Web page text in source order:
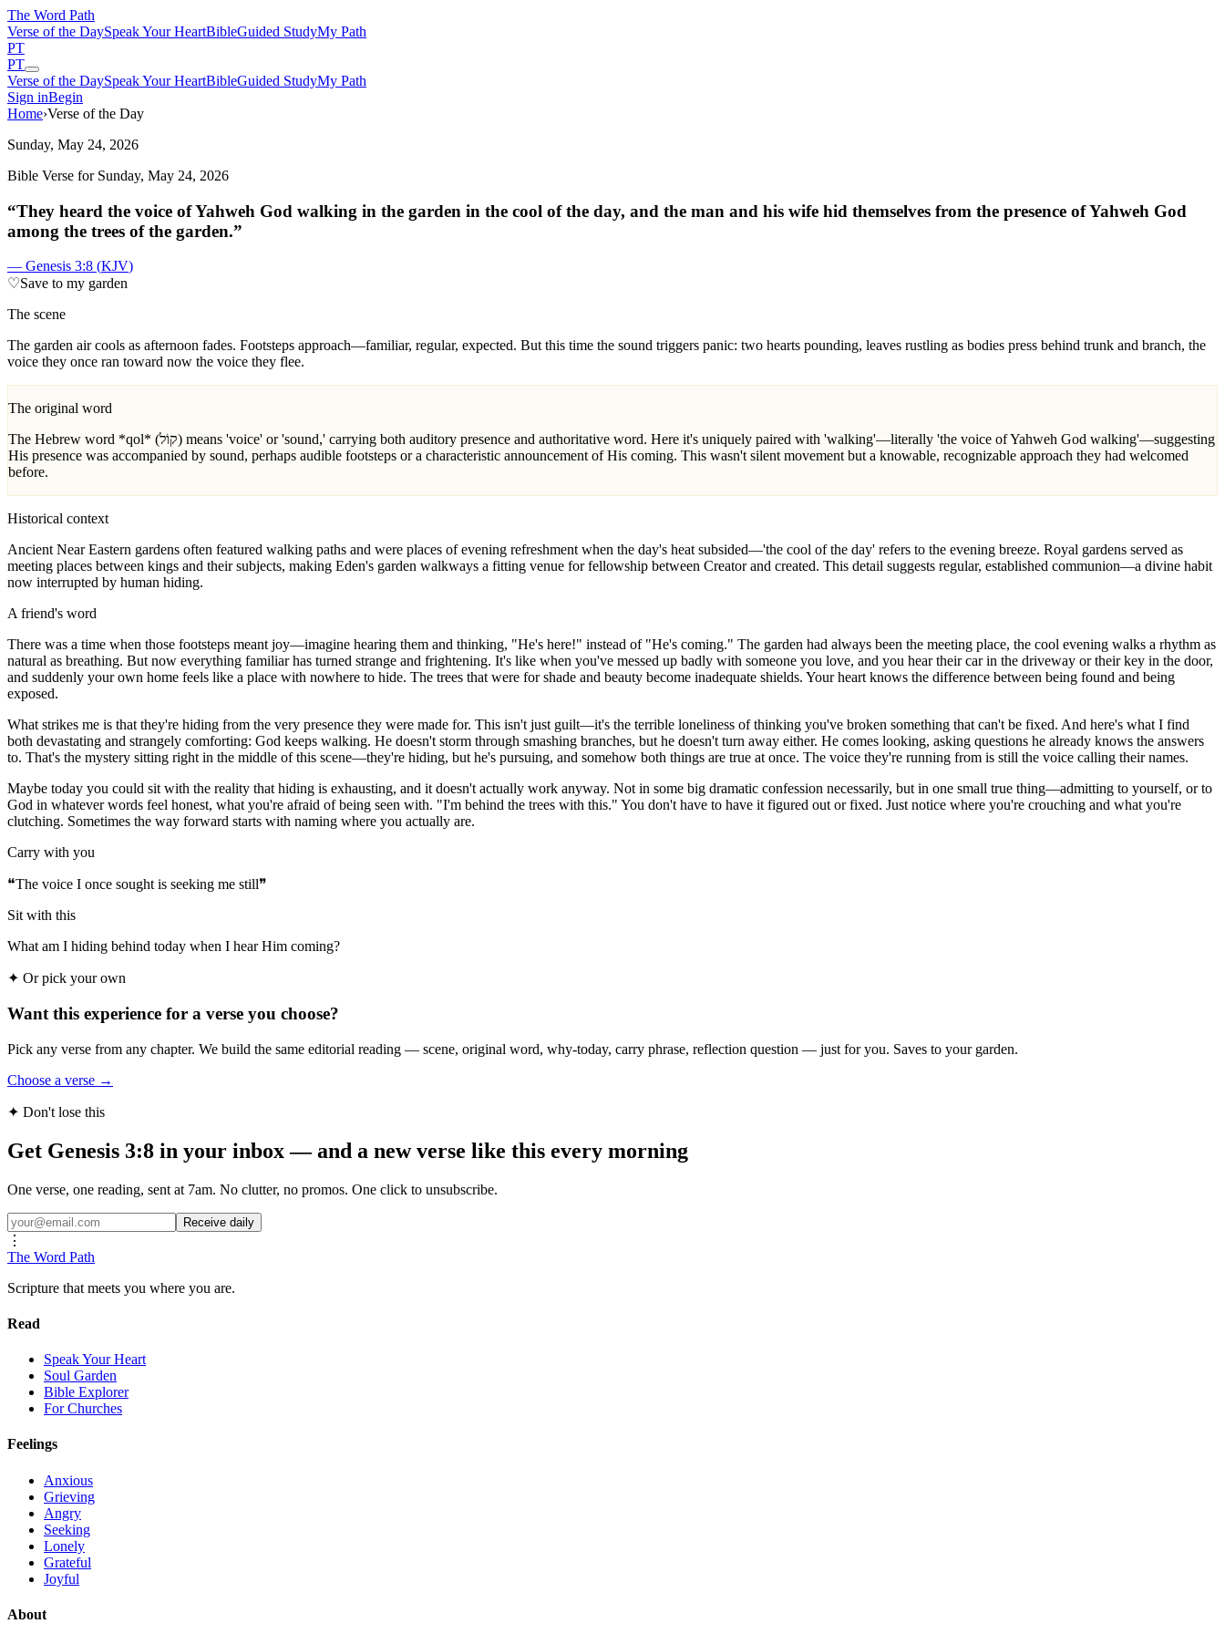
The Word Path
Verse of the DaySpeak Your HeartBibleGuided StudyMy Path
PT
PT
Verse of the DaySpeak Your HeartBibleGuided StudyMy Path
Sign inBegin
Home›Verse of the Day
Sunday, May 24, 2026
Bible Verse for Sunday, May 24, 2026
“They heard the voice of Yahweh God walking in the garden in the cool of the day, and the man and his wife hid themselves from the presence of Yahweh God
among the trees of the garden.”
— Genesis 3:8 (KJV)
♡Save to my garden
The scene
The garden air cools as afternoon fades. Footsteps approach—familiar, regular, expected. But this time the sound triggers panic: two hearts pounding, leaves rustling as bodies press behind trunk and branch, the
voice they once ran toward now the voice they flee.
The original word
The Hebrew word *qol* (קוֹל) means 'voice' or 'sound,' carrying both auditory presence and authoritative word. Here it's uniquely paired with 'walking'—literally 'the voice of Yahweh God walking'—suggesting
His presence was accompanied by sound, perhaps audible footsteps or a characteristic announcement of His coming. This wasn't silent movement but a knowable, recognizable approach they had welcomed
before.
Historical context
Ancient Near Eastern gardens often featured walking paths and were places of evening refreshment when the day's heat subsided—'the cool of the day' refers to the evening breeze. Royal gardens served as
meeting places between kings and their subjects, making Eden's garden walkways a fitting venue for fellowship between Creator and created. This detail suggests regular, established communion—a divine habit
now interrupted by human hiding.
A friend's word
There was a time when those footsteps meant joy—imagine hearing them and thinking, "He's here!" instead of "He's coming." The garden had always been the meeting place, the cool evening walks a rhythm as
natural as breathing. But now everything familiar has turned strange and frightening. It's like when you've messed up badly with someone you love, and you hear their car in the driveway or their key in the door,
and suddenly your own home feels like a place with nowhere to hide. The trees that were for shade and beauty become inadequate shields. Your heart knows the difference between being found and being
exposed.
What strikes me is that they're hiding from the very presence they were made for. This isn't just guilt—it's the terrible loneliness of thinking you've broken something that can't be fixed. And here's what I find
both devastating and strangely comforting: God keeps walking. He doesn't storm through smashing branches, but he doesn't turn away either. He comes looking, asking questions he already knows the answers
to. That's the mystery sitting right in the middle of this scene—they're hiding, but he's pursuing, and somehow both things are true at once. The voice they're running from is still the voice calling their names.
Maybe today you could sit with the reality that hiding is exhausting, and it doesn't actually work anyway. Not in some big dramatic confession necessarily, but in one small true thing—admitting to yourself, or to
God in whatever words feel honest, what you're afraid of being seen with. "I'm behind the trees with this." You don't have to have it figured out or fixed. Just notice where you're crouching and what you're
clutching. Sometimes the way forward starts with naming where you actually are.
Carry with you
❝The voice I once sought is seeking me still❞
Sit with this
What am I hiding behind today when I hear Him coming?
✦ Or pick your own
Want this experience for a verse you choose?
Pick any verse from any chapter. We build the same editorial reading — scene, original word, why-today, carry phrase, reflection question — just for you. Saves to your garden.
Choose a verse →
✦ Don't lose this
Get Genesis 3:8 in your inbox — and a new verse like this every morning
One verse, one reading, sent at 7am. No clutter, no promos. One click to unsubscribe.
Receive daily
⋮
The Word Path
Scripture that meets you where you are.
Read
Speak Your Heart
Soul Garden
Bible Explorer
For Churches
Feelings
Anxious
Grieving
Angry
Seeking
Lonely
Grateful
Joyful
About